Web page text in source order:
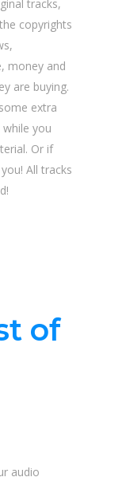
tracks,
copyrights
money and
are buying.
extra
you
Or if
All tracks
of
audio